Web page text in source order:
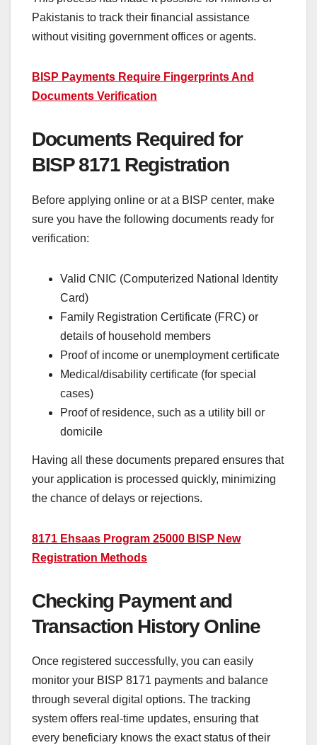
Pakistanis to track their financial assistance
without visiting government offices or agents.
BISP Payments Require Fingerprints And
Documents Verification
Documents Required for
BISP 8171 Registration
Before applying online or at a BISP center, make
sure you have the following documents ready for
verification:
Valid CNIC (Computerized National Identity
Card)
Family Registration Certificate (FRC) or
details of household members
Proof of income or unemployment certificate
Medical/disability certificate (for special
cases)
Proof of residence, such as a utility bill or
domicile
Having all these documents prepared ensures that
your application is processed quickly, minimizing
the chance of delays or rejections.
8171 Ehsaas Program 25000 BISP New
Registration Methods
Checking Payment and
Transaction History Online
Once registered successfully, you can easily
monitor your BISP 8171 payments and balance
through several digital options. The tracking
system offers real-time updates, ensuring that
every beneficiary knows the exact status of their